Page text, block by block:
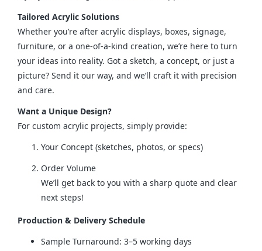
Tailored Acrylic Solutions
Whether you’re after acrylic displays, boxes, signage,
furniture, or a one-of-a-kind creation, we’re here to turn
your ideas into reality. Got a sketch, a concept, or just a
picture? Send it our way, and we’ll craft it with precision
and care.
Want a Unique Design?
For custom acrylic projects, simply provide:
Your Concept (sketches, photos, or specs)
Order Volume
We’ll get back to you with a sharp quote and clear
next steps!
Production & Delivery Schedule
Sample Turnaround: 3–5 working days